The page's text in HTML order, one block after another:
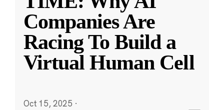
Companies Are
Racing To Build a
Virtual Human Cell
Oct 15, 2025 ·